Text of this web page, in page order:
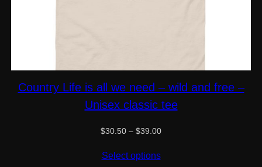
Country Life is all we need – wild and free –
Unisex classic tee
$30.50 – $39.00Price
Select options